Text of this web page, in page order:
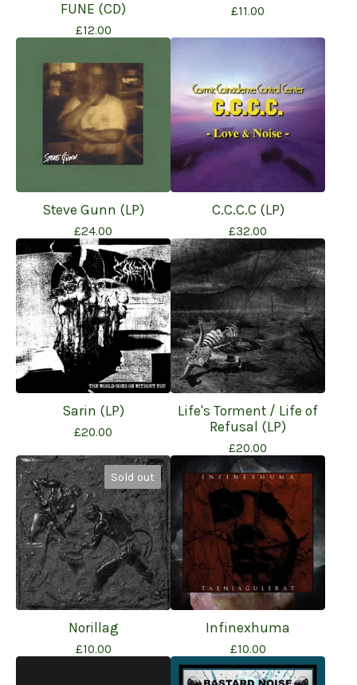
FUNE (CD)
£12.00
£11.00
Steve Gunn (LP)
£24.00
C.C.C.C (LP)
£32.00
Sarin (LP)
£20.00
Life's Torment / Life of
Refusal (LP)
£20.00
Sold out
Norillag
£10.00
Infinexhuma
£10.00